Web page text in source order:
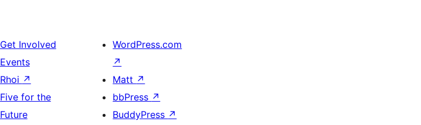
Get Involved
Events
Rhoi ↗
Five for the
Future
WordPress.com
↗
Matt ↗
bbPress ↗
BuddyPress ↗